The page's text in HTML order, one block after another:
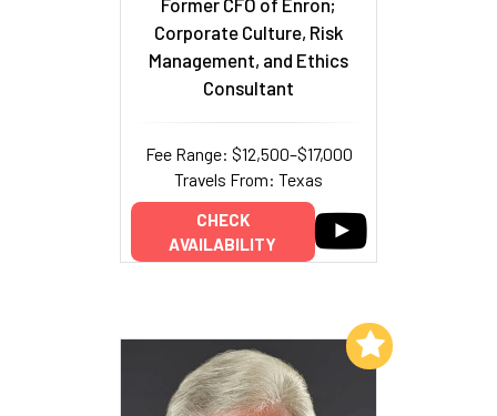
Former CFO of Enron;
Corporate Culture, Risk
Management, and Ethics
Consultant
Fee Range: $12,500–$17,000
Travels From: Texas
CHECK
AVAILABILITY
Add to My List